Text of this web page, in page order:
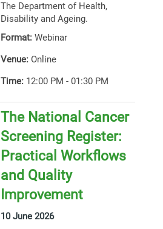
The Department of Health,
Disability and Ageing.
Format: Webinar
Venue: Online
Time: 12:00 PM - 01:30 PM
The National Cancer
Screening Register:
Practical Workflows
and Quality
Improvement
10 June 2026